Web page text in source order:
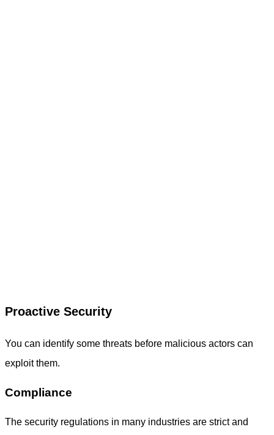
Proactive Security
You can identify some threats before malicious actors can
exploit them.
Compliance
The security regulations in many industries are strict and